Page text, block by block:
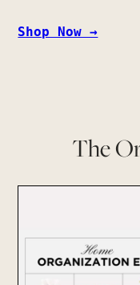
Shop Now →
The